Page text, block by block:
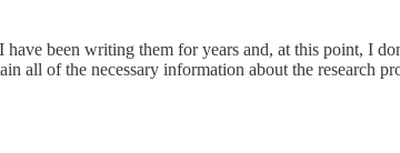
have been writing them for years and, at this point, I
all of the necessary information about the research